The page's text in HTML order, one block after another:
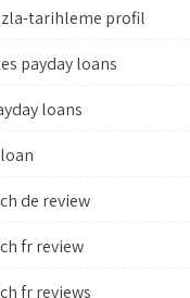
tarihleme profil
payday loans
loans
de review
fr review
fr reviews